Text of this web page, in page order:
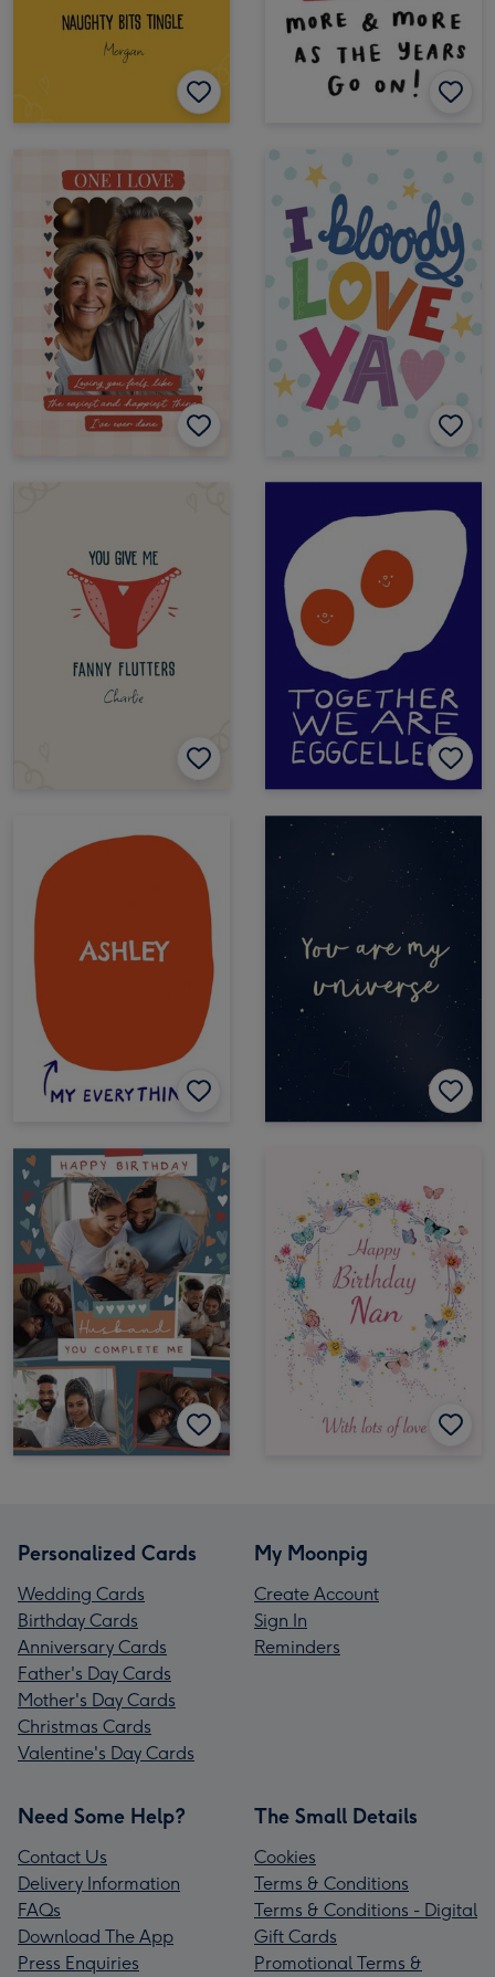
Personalized Cards
Wedding Cards
Birthday Cards
Anniversary Cards
Father's Day Cards
Mother's Day Cards
Christmas Cards
Valentine's Day Cards
My Moonpig
Create Account
Sign In
Reminders
Need Some Help?
Contact Us
Delivery Information
FAQs
Download The App
Press Enquiries
The Small Details
Cookies
Terms & Conditions
Terms & Conditions - Digital
Gift Cards
Promotional Terms &